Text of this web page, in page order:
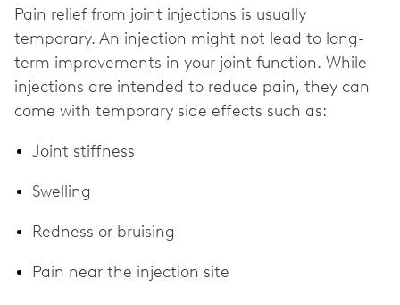
Pain relief from joint injections is usually
temporary. An injection might not lead to long-
term improvements in your joint function. While
injections are intended to reduce pain, they can
come with temporary side effects such as:
Joint stiffness
Swelling
Redness or bruising
Pain near the injection site